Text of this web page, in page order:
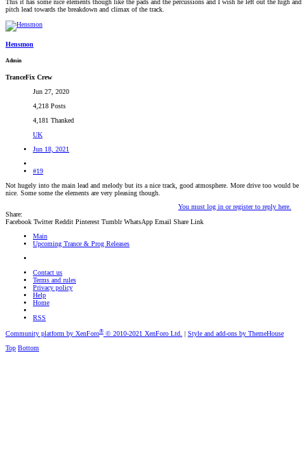
This it has some nice elements though like the pads and the percussions and I wish he left out the high and
pitch lead towards the breakdown and climax of the track.
Hensmon
Admin
TranceFix Crew
Jun 27, 2020
4,218 Posts
4,181 Thanked
UK
Jun 18, 2021
#19
Not hugely into the main lead and melody but its a nice track, good atmosphere. More drive too would be
nice. Some some the elements are very pleasing though.
You must log in or register to reply here.
Share:
Facebook Twitter Reddit Pinterest Tumblr WhatsApp Email Share Link
Main
Upcoming Trance & Prog Releases
Contact us
Terms and rules
Privacy policy
Help
Home
RSS
Community platform by XenForo® © 2010-2021 XenForo Ltd.
Style and add-ons by ThemeHouse
Top Bottom